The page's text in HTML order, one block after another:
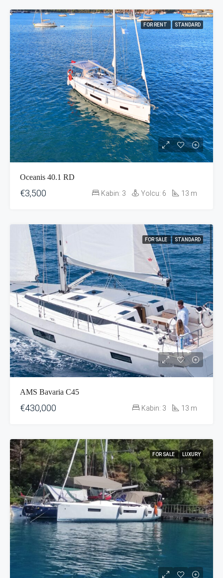
FOR RENT STANDARD
Oceanis 40.1 RD
€3,500 Kabin: 3 Yolcu: 6 13 m
FOR SALE STANDARD
AMS Bavaria C45
€430,000 Kabin: 3 13 m
FOR SALE LUXURY